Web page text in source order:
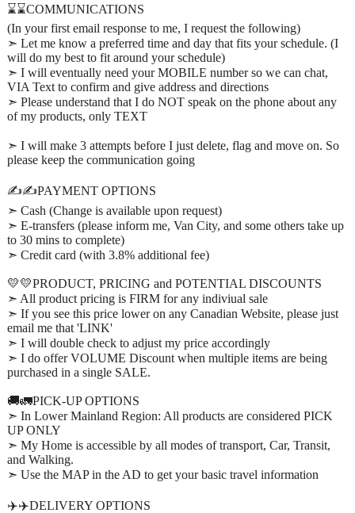
⌛⌛COMMUNICATIONS
(In your first email response to me, I request the following)
➣ Let me know a preferred time and day that fits your schedule. (I
will do my best to fit around your schedule)
➣ I will eventually need your MOBILE number so we can chat,
VIA Text to confirm and give address and directions
➣ Please understand that I do NOT speak on the phone about any
of my products, only TEXT
➣ I will make 3 attempts before I just delete, flag and move on. So
please keep the communication going
✍️✍️PAYMENT OPTIONS
➣ Cash (Change is available upon request)
➣ E-transfers (please inform me, Van City, and some others take up
to 30 mins to complete)
➣ Credit card (with 3.8% additional fee)
💛💛PRODUCT, PRICING and POTENTIAL DISCOUNTS
➣ All product pricing is FIRM for any indiviual sale
➣ If you see this price lower on any Canadian Website, please just
email me that 'LINK'
➣ I will double check to adjust my price accordingly
➣ I do offer VOLUME Discount when multiple items are being
purchased in a single SALE.
🚚🚛PICK-UP OPTIONS
➣ In Lower Mainland Region: All products are considered PICK
UP ONLY
➣ My Home is accessible by all modes of transport, Car, Transit,
and Walking.
➣ Use the MAP in the AD to get your basic travel information
✈️✈️DELIVERY OPTIONS